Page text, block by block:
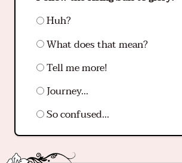
Huh?
What does that mean?
Tell me more!
Journey...
So confused...